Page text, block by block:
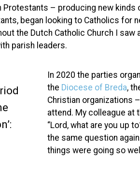
Protestants – producing new
began looking to Catholics for
the Dutch Catholic Church I
parish leaders.
In 2020 the parties
the Diocese of Breda,
Christian organizations
attend. My colleague at
“Lord, what are you up
the same question
things were going so